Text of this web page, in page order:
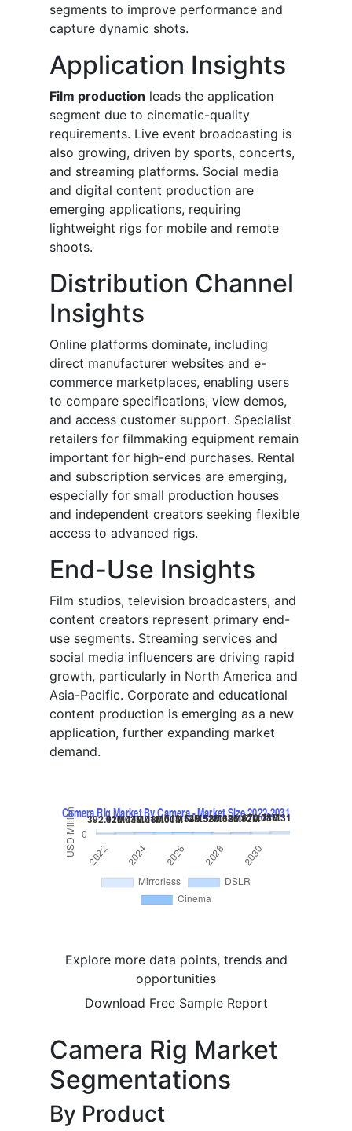
segments to improve performance and
capture dynamic shots.
Application Insights
Film production leads the application
segment due to cinematic-quality
requirements. Live event broadcasting is
also growing, driven by sports, concerts,
and streaming platforms. Social media
and digital content production are
emerging applications, requiring
lightweight rigs for mobile and remote
shoots.
Distribution Channel
Insights
Online platforms dominate, including
direct manufacturer websites and e-
commerce marketplaces, enabling users
to compare specifications, view demos,
and access customer support. Specialist
retailers for filmmaking equipment remain
important for high-end purchases. Rental
and subscription services are emerging,
especially for small production houses
and independent creators seeking flexible
access to advanced rigs.
End-Use Insights
Film studios, television broadcasters, and
content creators represent primary end-
use segments. Streaming services and
social media influencers are driving rapid
growth, particularly in North America and
Asia-Pacific. Corporate and educational
content production is emerging as a new
application, further expanding market
demand.
Explore more data points, trends and
opportunities
Download Free Sample Report
Camera Rig Market
Segmentations
By Product